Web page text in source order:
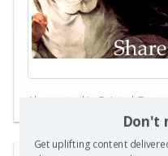
Also posted in Saints |
Don't
Get uplifting content